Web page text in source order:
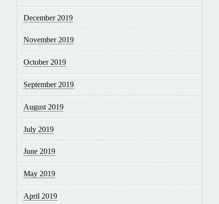
December 2019
November 2019
October 2019
September 2019
August 2019
July 2019
June 2019
May 2019
April 2019